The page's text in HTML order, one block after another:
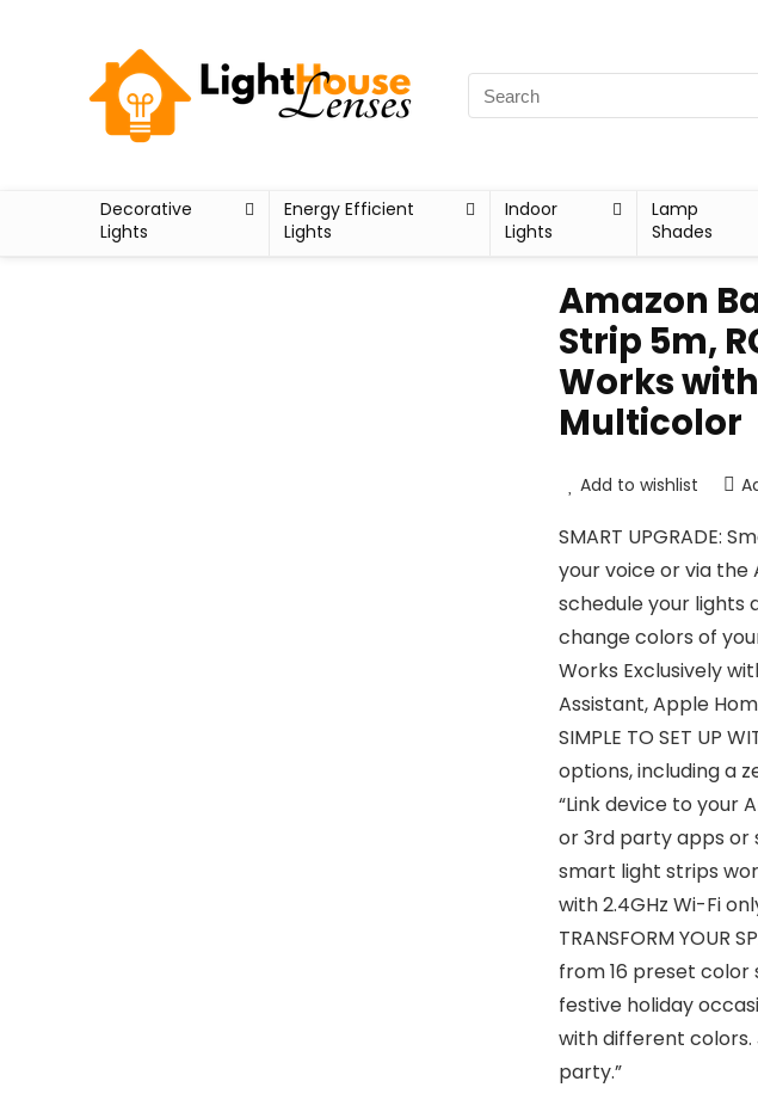
Decorative
Lights
Energy Efficient
Lights
Indoor
Lights
Lamp
Shades
Amazon
Strip 5m,
Works
Multicolor
Add to wishlist
SMART UPGRADE:
your voice or via the
schedule your lights
change colors of
Works Exclusively
Assistant, Apple
SIMPLE TO SET UP
options, including a
“Link device to your
or 3rd party apps or
smart light strips
with 2.4GHz Wi-Fi
TRANSFORM YOUR
from 16 preset color
festive holiday
with different colors.
party.”